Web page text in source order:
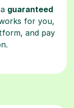
guaranteed
for you,
and pay